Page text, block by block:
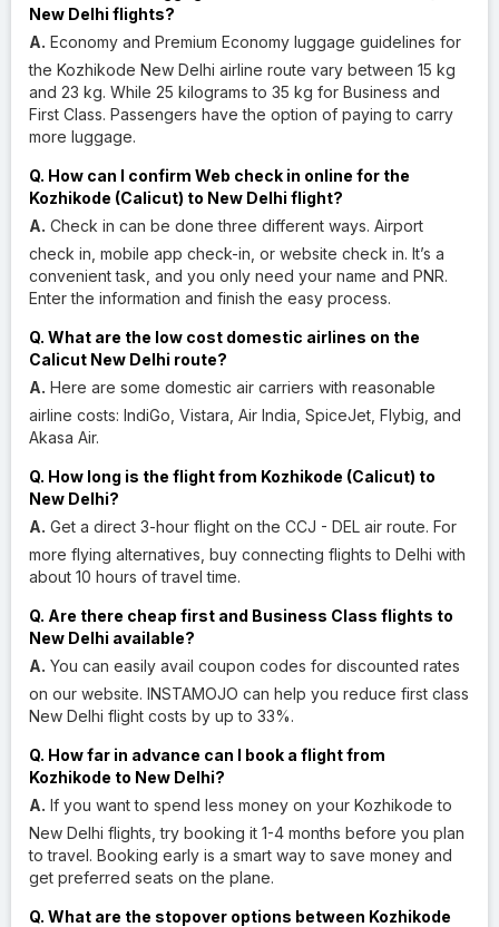
New Delhi flights?
A. Economy and Premium Economy luggage guidelines for
the Kozhikode New Delhi airline route vary between 15 kg
and 23 kg. While 25 kilograms to 35 kg for Business and
First Class. Passengers have the option of paying to carry
more luggage.
Q. How can I confirm Web check in online for the
Kozhikode (Calicut) to New Delhi flight?
A. Check in can be done three different ways. Airport
check in, mobile app check-in, or website check in. It’s a
convenient task, and you only need your name and PNR.
Enter the information and finish the easy process.
Q. What are the low cost domestic airlines on the
Calicut New Delhi route?
A. Here are some domestic air carriers with reasonable
airline costs: IndiGo, Vistara, Air India, SpiceJet, Flybig, and
Akasa Air.
Q. How long is the flight from Kozhikode (Calicut) to
New Delhi?
A. Get a direct 3-hour flight on the CCJ - DEL air route. For
more flying alternatives, buy connecting flights to Delhi with
about 10 hours of travel time.
Q. Are there cheap first and Business Class flights to
New Delhi available?
A. You can easily avail coupon codes for discounted rates
on our website. INSTAMOJO can help you reduce first class
New Delhi flight costs by up to 33%.
Q. How far in advance can I book a flight from
Kozhikode to New Delhi?
A. If you want to spend less money on your Kozhikode to
New Delhi flights, try booking it 1-4 months before you plan
to travel. Booking early is a smart way to save money and
get preferred seats on the plane.
Q. What are the stopover options between Kozhikode